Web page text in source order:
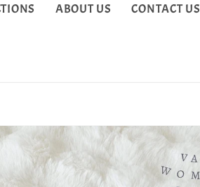
ABOUT US CONTACT US